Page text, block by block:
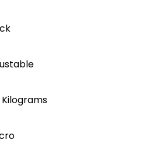
Kilograms